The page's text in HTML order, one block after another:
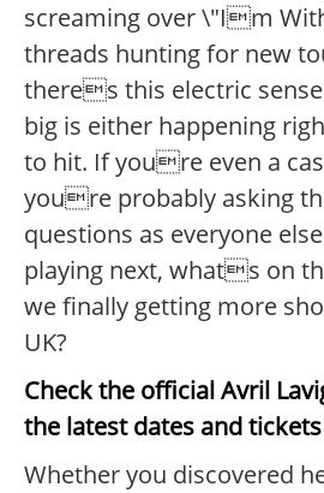
screaming over \"Im
threads hunting for new
theres this electric
big is either happening
to hit. If youre even a
youre probably asking
questions as everyone
playing next, whats on
we finally getting more
UK?
Check the official Avril
the latest dates and tickets
Whether you discovered